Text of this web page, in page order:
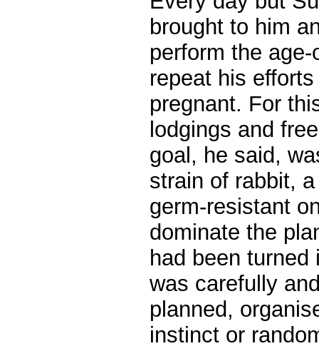
brought to him
perform the
repeat his
pregnant. For
lodgings and
goal, he said,
strain of rabbit,
germ-resistant
dominate the
had been
was carefully
planned,
instinct or